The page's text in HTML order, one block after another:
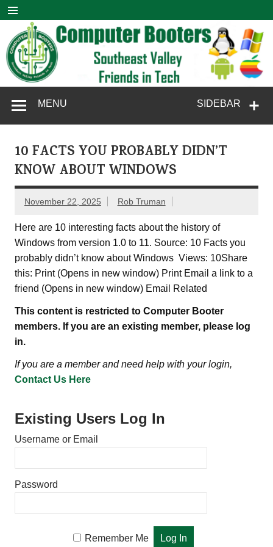
Skip
content
Computer
Booters
SIDEBAR
MENU
10 FACTS YOU PROBABLY DIDN’T
KNOW ABOUT WINDOWS
November 22, 2025 Rob Truman
Here are 10 interesting facts about the history of
Windows from version 1.0 to 11. Source: 10 Facts you
probably didn’t know about Windows Views: 10Share
this: Print (Opens in new window) Print Email a link to a
friend (Opens in new window) Email Related
This content is restricted to Computer Booter
members. If you are an existing member, please log
in.
If you are a member and need help with your login,
Contact Us Here
Existing Users Log In
Username or Email
Password
Remember Me